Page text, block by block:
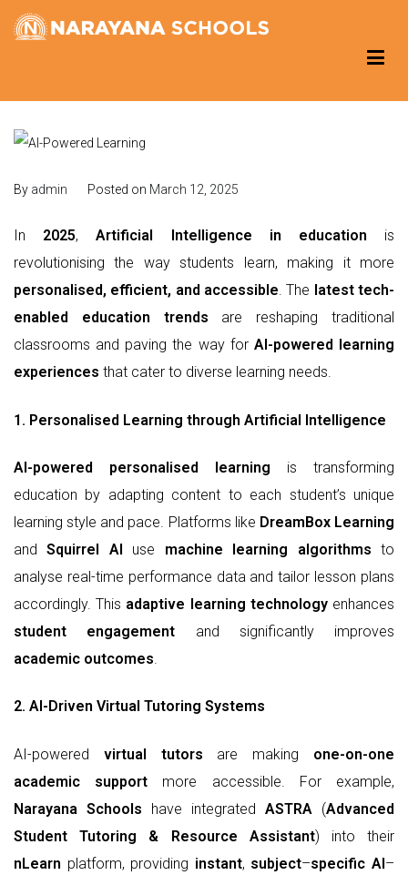
Skip
By admin Posted on March 12, 2025
In 2025,Artificial Intelligence in education is
revolutionising the way students learn, making it more
personalised, efficient, and accessible. The latest tech-
enabled education trends are reshaping traditional
classrooms and paving the way for AI-powered learning
experiences that cater to diverse learning needs.
1. Personalised Learning through Artificial Intelligence
AI-powered personalised learning is transforming
education by adapting content to each student’s unique
learning style and pace. Platforms like DreamBox Learning
andSquirrel AI use machine learning algorithms to
analyse real-time performance data and tailor lesson plans
accordingly. This adaptive learning technologyenhances
student engagement and significantly improves
academic outcomes.
2. AI-Driven Virtual Tutoring Systems
AI-powered virtual tutors are making one-on-one
academic support more accessible. For example,
Narayana Schools have integrated ASTRA (Advanced
Student Tutoring & Resource Assistant) into their
nLearn platform, providing instant, subject–specific AI–